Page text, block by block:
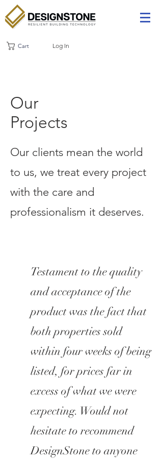
Cart Log In
Our
Projects
Our clients mean the world
to us, we treat every project
with the care and
professionalism it deserves.
Testament to the quality
and acceptance of the
product was the fact that
both properties sold
within four weeks of being
listed, for prices far in
excess of what we were
expecting. Would not
hesitate to recommend
DesignStone to anyone